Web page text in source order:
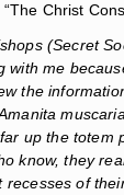
Christ
(Secret
with me
the
up the totem
know, they
of